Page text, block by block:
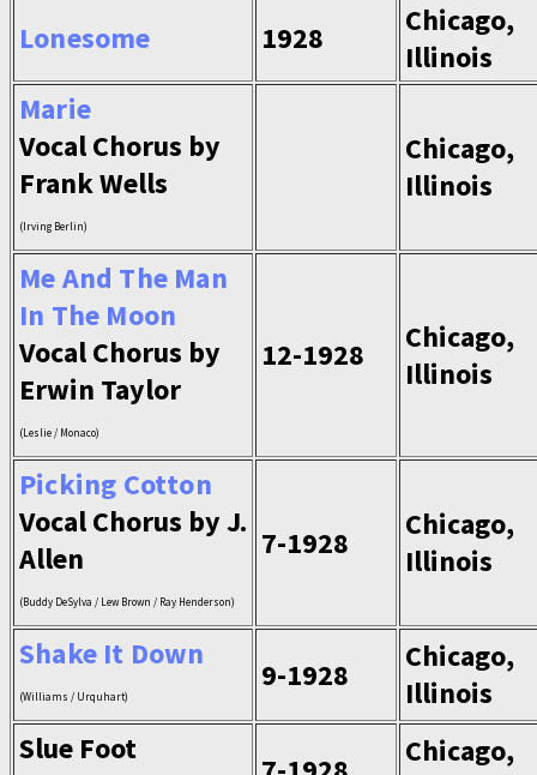
Lonesome
1928
Chicago,
Illinois
Marie
Vocal Chorus by
Frank Wells
(Irving Berlin)
Chicago,
Illinois
Me And The Man
In The Moon
Vocal Chorus by
Erwin Taylor
(Leslie / Monaco)
12-1928
Chicago,
Illinois
Picking Cotton
Vocal Chorus by J.
Allen
(Buddy DeSylva / Lew Brown / Ray Henderson)
7-1928
Chicago,
Illinois
Shake It Down
(Williams / Urquhart)
9-1928
Chicago,
Illinois
Slue Foot
Chicago,